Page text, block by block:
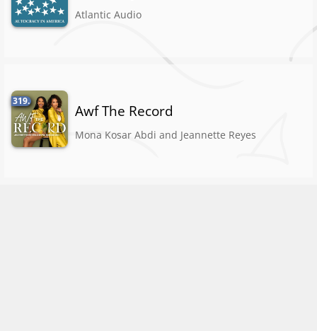
Atlantic Audio
319.
Awf The Record
Mona Kosar Abdi and Jeannette Reyes